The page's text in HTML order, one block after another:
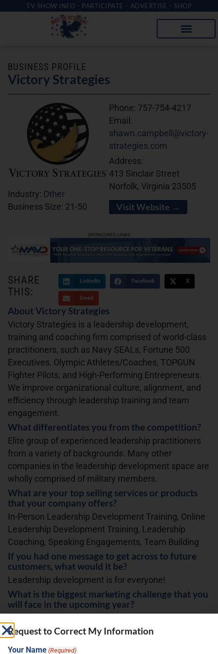
TV SHOW INFO PARTICIPATE ADVERTISE SHOP
BUSINESS PROFILE
Victory Strategies
Industry: Other
Business Size: 21-50
Phone: 757-754-4217
Email:
shawn.campbell@victory-
strategies.com
Address:
413 Sinclair Street
Norfolk, Virginia 23505
Visit Website →
SHARE
THIS:
LinkedIn Facebook X
Email
About Victory Strategies
Victory Strategies is a leadership development,
training and coaching firm comprised of world-class
practitioners, such as Navy SEALs, Fortune 500
Executives, Olympic Athletes/Coaches, TOPGUN
Fighter Pilots, and High-Performing Entrepreneurs.
We improve organizational culture, alignment, and
efficiency through leadership training and team
engagement.
What differentiates you from the competition?
Elite group of experienced leadership practitioners
from a variety of backgrounds. Many other
companies in the leadership development space are
wholly comprised of military members.
What are your top selling services or products
that your company offers?
In-Person Leadership Development Training, Online
Leadership Development Training, Leadership
Coaching, Speaking Engagements, Team Building
If you had one message to get across to future
customers, what would it be?
Leadership development is for everyone!
What is the biggest marketing challenge that you
will face in the upcoming year?
SPONSORED LINKS
Request to Correct My Information
Your Name (Required)